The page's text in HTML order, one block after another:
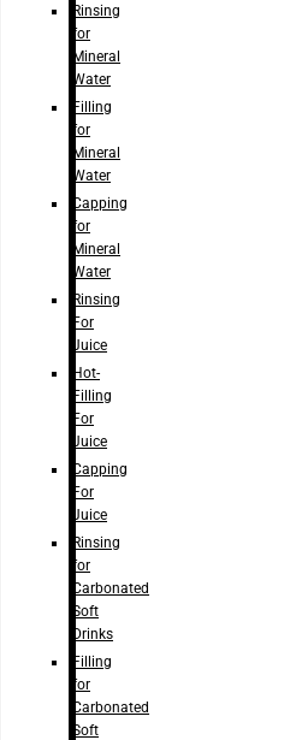
Rinsing
for
Mineral
Water
Filling
for
Mineral
Water
Capping
for
Mineral
Water
Rinsing
For
Juice
Hot-
Filling
For
Juice
Capping
For
Juice
Rinsing
for
Carbonated
Soft
Drinks
Filling
for
Carbonated
Soft